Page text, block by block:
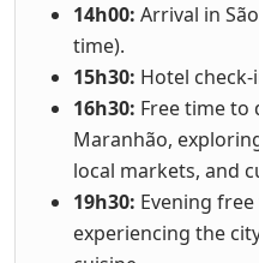
14h00: Arrival in
time).
15h30: Hotel
16h30: Free time to
Maranhão,
local markets, and
19h30: Evening
experiencing the